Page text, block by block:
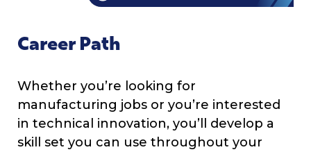
Career Path
Whether you’re looking for
manufacturing jobs or you’re interested
in technical innovation, you’ll develop a
skill set you can use throughout your